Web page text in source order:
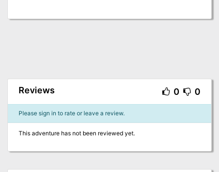
Reviews 0 0
Please sign in to rate or leave a review.
This adventure has not been reviewed yet.